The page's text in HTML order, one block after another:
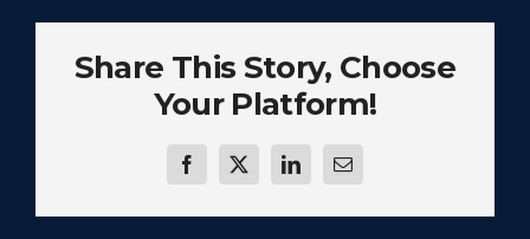
Share This Story, Choose
Your Platform!
FacebookTwitterLinkedInEmail